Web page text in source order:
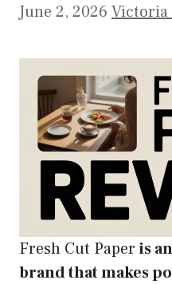
June 2, 2026 Victoria
Fresh Cut Paper is
brand that makes